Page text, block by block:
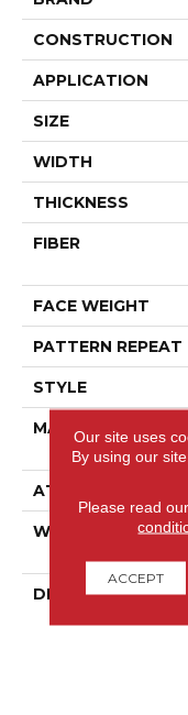
CONSTRUCTION
APPLICATION
SIZE
WIDTH
THICKNESS
FIBER
FACE WEIGHT
PATTERN REPEAT
STYLE
MATERIAL
ATTACHED PAD
WARRANTY
DESCRIPTION
Our site uses
By using our
Please read our
ACCEPT